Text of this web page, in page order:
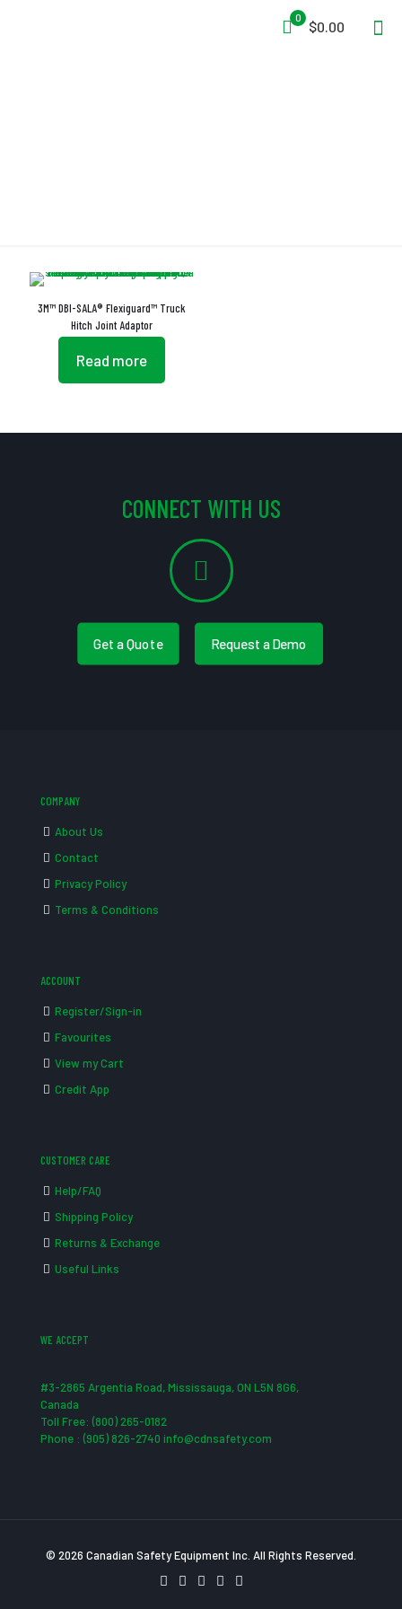
0
$0.00
3M™ DBI-SALA® Flexiguard™ Truck
Hitch Joint Adaptor
Read more
CONNECT WITH US
Get a Quote Request a Demo
COMPANY
About Us
Contact
Privacy Policy
Terms & Conditions
ACCOUNT
Register/Sign-in
Favourites
View my Cart
Credit App
CUSTOMER CARE
Help/FAQ
Shipping Policy
Returns & Exchange
Useful Links
WE ACCEPT
#3-2865 Argentia Road, Mississauga, ON L5N 8G6,
Canada
Toll Free: (800) 265-0182
Phone : (905) 826-2740 info@cdnsafety.com
© 2026 Canadian Safety Equipment Inc. All Rights Reserved.